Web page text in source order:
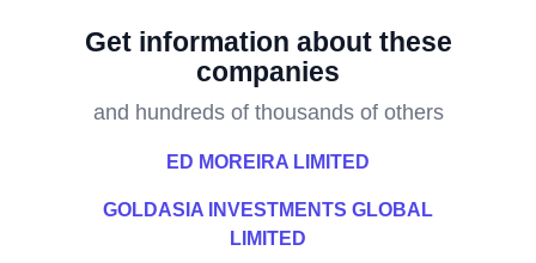
Get information about these
companies
and hundreds of thousands of others
ED MOREIRA LIMITED
GOLDASIA INVESTMENTS GLOBAL
LIMITED